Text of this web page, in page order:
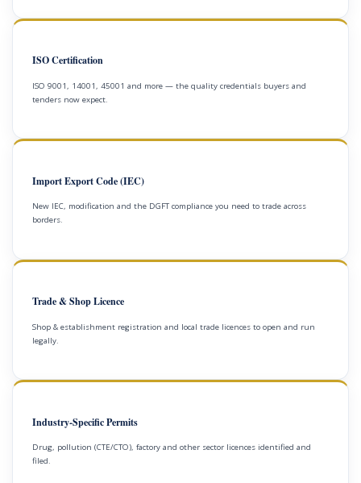
ISO Certification
ISO 9001, 14001, 45001 and more — the quality credentials buyers and
tenders now expect.
Import Export Code (IEC)
New IEC, modification and the DGFT compliance you need to trade across
borders.
Trade & Shop Licence
Shop & establishment registration and local trade licences to open and run
legally.
Industry-Specific Permits
Drug, pollution (CTE/CTO), factory and other sector licences identified and
filed.